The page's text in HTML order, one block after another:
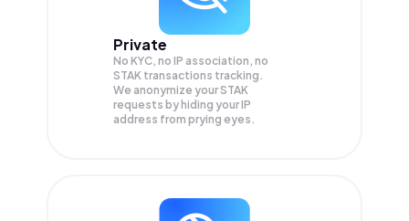
Private
No KYC, no IP association, no
STAK transactions tracking.
We anonymize yourSTAK
requests by hiding your IP
address from prying eyes.